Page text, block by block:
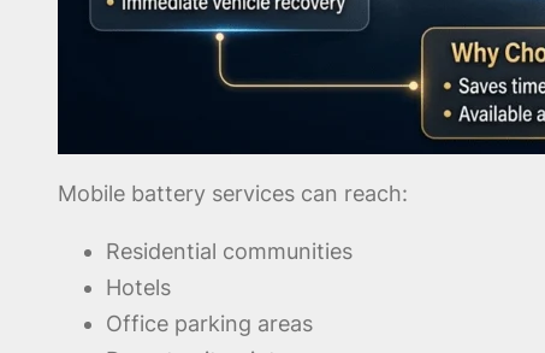
Mobile battery services can reach:
Residential communities
Hotels
Office parking areas